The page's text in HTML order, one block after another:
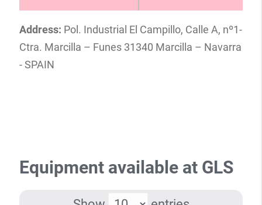
Address: Pol. Industrial El Campillo, Calle A, nº1-
Ctra. Marcilla – Funes 31340 Marcilla – Navarra
- SPAIN
Equipment available at GLS